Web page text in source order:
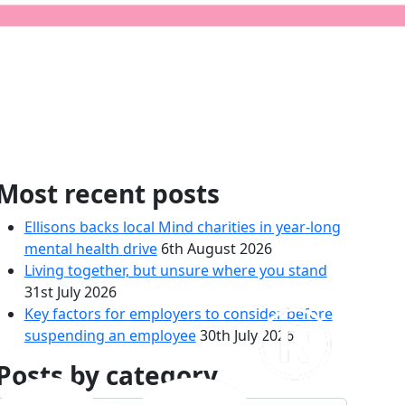
recent posts
Ellisons backs local Mind charities in year-long
mental health drive 6th August 2026
Living together, but unsure where you stand
31st July 2026
Key factors for employers to consider before
suspending an employee30th July 2026
by category